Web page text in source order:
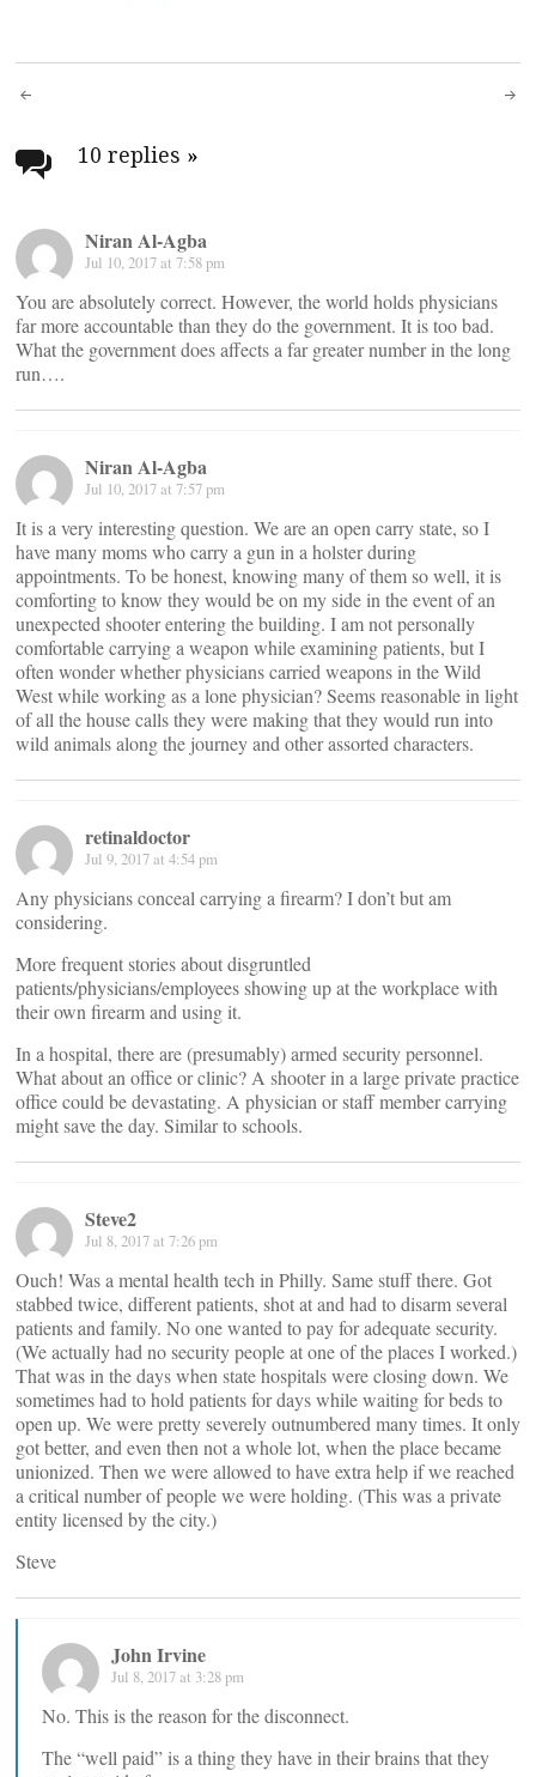
Post
navigation
10 replies »
Niran Al-Agba
Jul 10, 2017 at 7:58 pm
You are absolutely correct. However, the world holds physicians
far more accountable than they do the government. It is too bad.
What the government does affects a far greater number in the long
run….
Niran Al-Agba
Jul 10, 2017 at 7:57 pm
It is a very interesting question. We are an open carry state, so I
have many moms who carry a gun in a holster during
appointments. To be honest, knowing many of them so well, it is
comforting to know they would be on my side in the event of an
unexpected shooter entering the building. I am not personally
comfortable carrying a weapon while examining patients, but I
often wonder whether physicians carried weapons in the Wild
West while working as a lone physician? Seems reasonable in light
of all the house calls they were making that they would run into
wild animals along the journey and other assorted characters.
retinaldoctor
Jul 9, 2017 at 4:54 pm
Any physicians conceal carrying a firearm? I don’t but am
considering.
More frequent stories about disgruntled
patients/physicians/employees showing up at the workplace with
their own firearm and using it.
In a hospital, there are (presumably) armed security personnel.
What about an office or clinic? A shooter in a large private practice
office could be devastating. A physician or staff member carrying
might save the day. Similar to schools.
Steve2
Jul 8, 2017 at 7:26 pm
Ouch! Was a mental health tech in Philly. Same stuff there. Got
stabbed twice, different patients, shot at and had to disarm several
patients and family. No one wanted to pay for adequate security.
(We actually had no security people at one of the places I worked.)
That was in the days when state hospitals were closing down. We
sometimes had to hold patients for days while waiting for beds to
open up. We were pretty severely outnumbered many times. It only
got better, and even then not a whole lot, when the place became
unionized. Then we were allowed to have extra help if we reached
a critical number of people we were holding. (This was a private
entity licensed by the city.)
Steve
John Irvine
Jul 8, 2017 at 3:28 pm
No. This is the reason for the disconnect.
The “well paid” is a thing they have in their brains that they